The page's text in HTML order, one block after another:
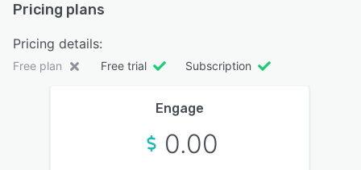
Pricing plans
Pricing details:
Free plan Free trial Subscription
Engage
0.00